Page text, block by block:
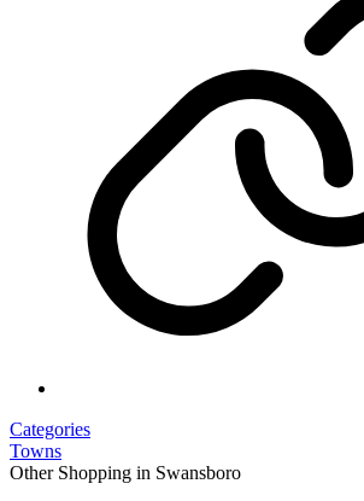
Categories
Towns
Other Shopping in Swansboro